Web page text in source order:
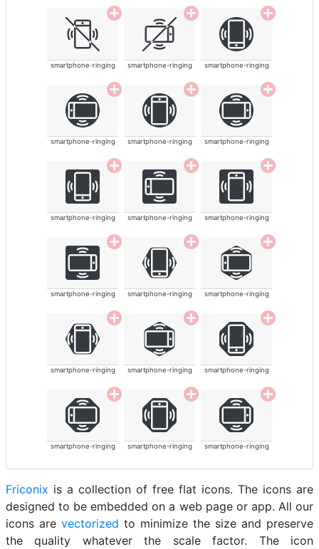
smartphone-ringing smartphone-ringing smartphone-ringing
smartphone-ringing smartphone-ringing smartphone-ringing
smartphone-ringing smartphone-ringing smartphone-ringing
smartphone-ringing smartphone-ringing smartphone-ringing
smartphone-ringing smartphone-ringing smartphone-ringing
smartphone-ringing smartphone-ringing smartphone-ringing
Friconix is a collection of free flat icons. The icons are
designed to be embedded on a web page or app. All our
icons are vectorized to minimize the size and preserve
the quality whatever the scale factor. The icon